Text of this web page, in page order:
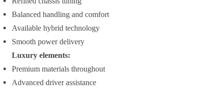
Balanced handling and comfort
Available hybrid technology
Smooth power delivery
Luxury elements:
Premium materials throughout
Advanced driver assistance